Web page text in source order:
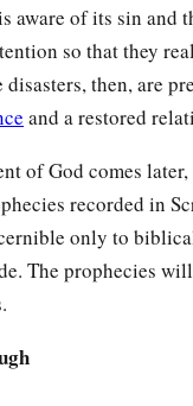
aware of its sin
so that they
then, are
and a restored
of God comes
recorded in
only to
The prophecies